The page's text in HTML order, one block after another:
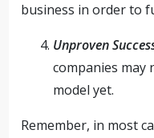
business in order to
Unproven
companies may
model yet.
Remember, in most